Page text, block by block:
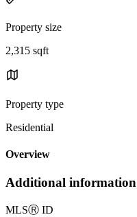
Property size
2,315 sqft
Property type
Residential
Overview
Additional information
MLSⓇ ID